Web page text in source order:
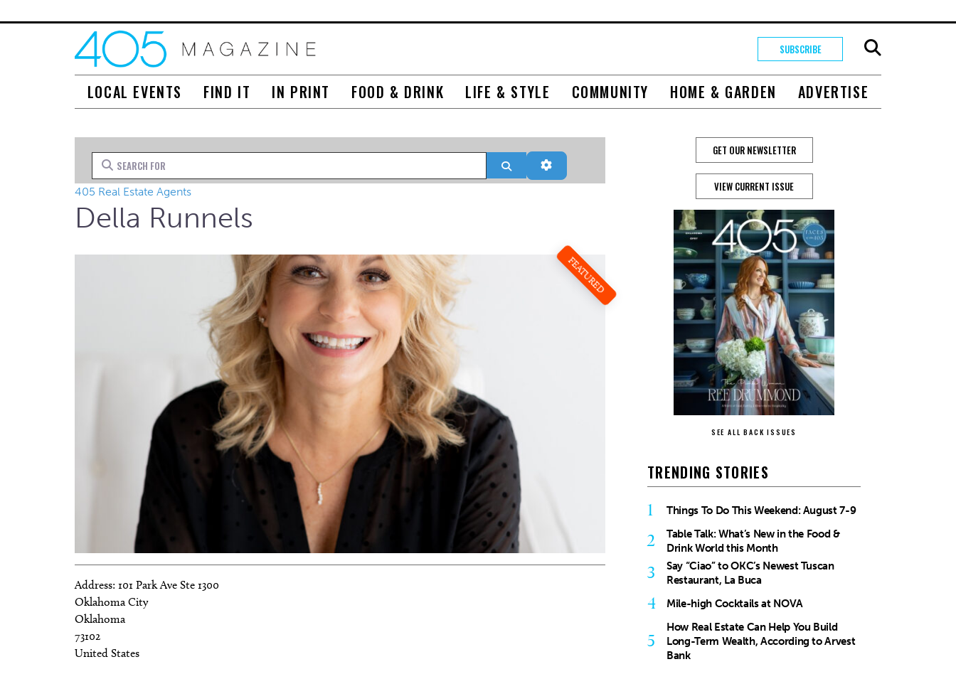
SUBSCRIBE
LOCAL EVENTS FIND IT IN PRINT FOOD & DRINK LIFE & STYLE COMMUNITY HOME & GARDEN ADVERTISE
Search for Search Advanced Filters
405 Real Estate Agents
Della Runnels
FEATURED
Address: 101 Park Ave Ste 1300
Oklahoma City
Oklahoma
73102
United States
GET OUR NEWSLETTER
VIEW CURRENT ISSUE
SEE ALL BACK ISSUES
TRENDING STORIES
1 Things To Do This Weekend: August 7-9
2
Table Talk: What’s New in the Food &
Drink World this Month
3
Say “Ciao” to OKC’s Newest Tuscan
Restaurant, La Buca
4 Mile-high Cocktails at NOVA
5
How Real Estate Can Help You Build
Long-Term Wealth, According to Arvest
Bank